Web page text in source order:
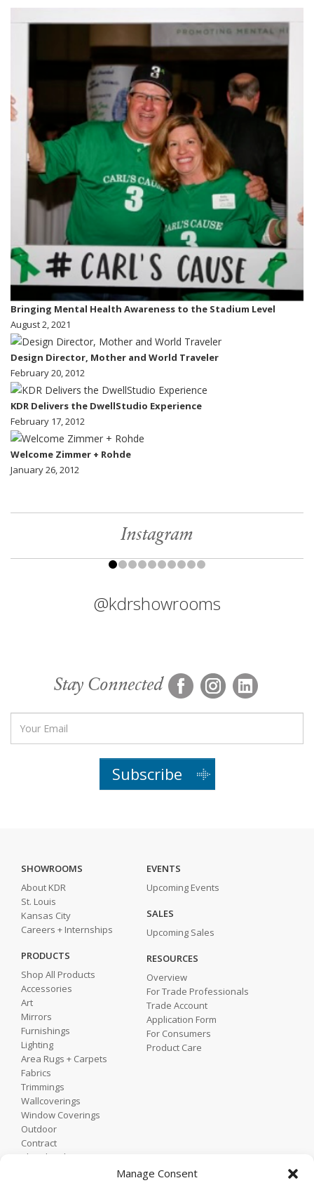
Manage Consent
Bringing Mental Health Awareness to the Stadium Level
August 2, 2021
Design Director, Mother and World Traveler
February 20, 2012
KDR Delivers the DwellStudio Experience
February 17, 2012
Welcome Zimmer + Rohde
January 26, 2012
Instagram
@kdrshowrooms
Stay Connected
Subscribe
SHOWROOMS
About KDR
St. Louis
Kansas City
Careers + Internships
PRODUCTS
Shop All Products
Accessories
Art
Mirrors
Furnishings
Lighting
Area Rugs + Carpets
Fabrics
Trimmings
Wallcoverings
Window Coverings
Outdoor
Contract
Shop by Showroom
EVENTS
Upcoming Events
SALES
Upcoming Sales
RESOURCES
Overview
For Trade Professionals
Trade Account
Application Form
For Consumers
Product Care